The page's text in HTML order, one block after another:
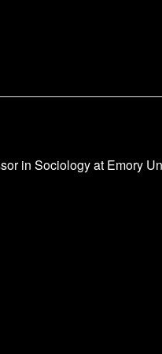
in Sociology at Emory